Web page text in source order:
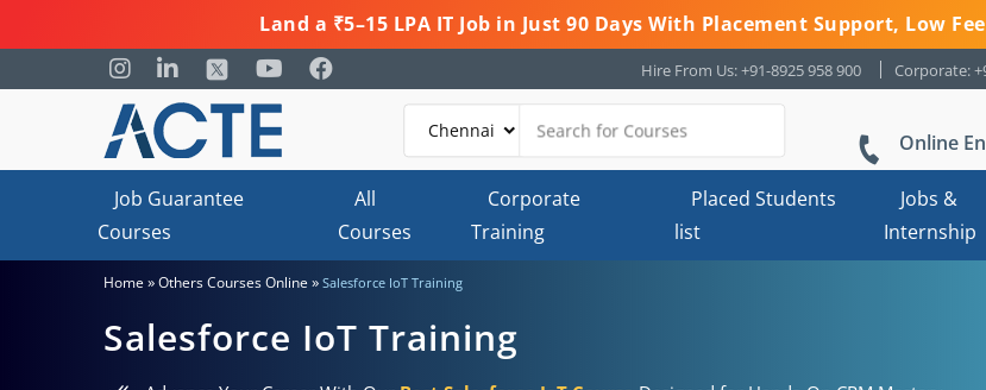
Land a ₹5–15 LPA IT Job in Just 90 Days With Placement Support, Low
Hire From Us: +91-8925 958 900 Corporate:
Online
Job Guarantee
Courses
All
Courses
Corporate
Training
Placed Students
list
Jobs &
Internship
Home »Others Courses Online » Salesforce IoT Training
Salesforce IoT Training